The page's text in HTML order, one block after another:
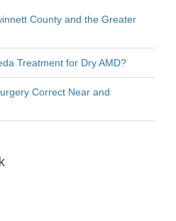
County and the Greater
Treatment for Dry AMD?
Correct Near and